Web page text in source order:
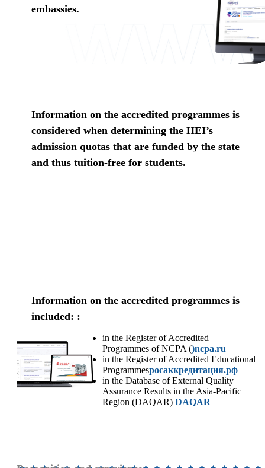
embassies.
Information on the accredited programmes is
considered when determining the HEI’s
admission quotas that are funded by the state
and thus tuition-free for students.
Information on the accredited programmes is
included: :
in the Register of Accredited
Programmes of NCPA ()ncpa.ru
in the Register of Accredited Educational
Programmesросаккредитация.рф
in the Database of External Quality
Assurance Results in the Asia-Pacific
Region (DAQAR) DAQAR